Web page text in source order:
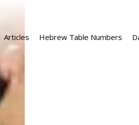
Articles Hebrew Table Numbers